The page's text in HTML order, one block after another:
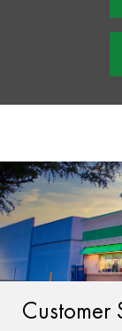
-
Customer